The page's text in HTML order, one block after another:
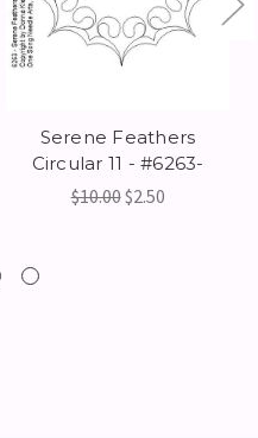
Serene Feathers
Circular 11 - #6263-
$10.00$2.50